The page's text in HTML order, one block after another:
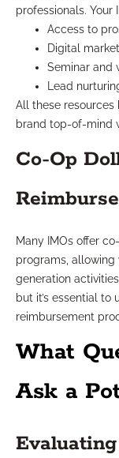
professionals. Your
Access to
Digital
Seminar and
Lead
All these
brand top-of-mind
Co-Op
Many IMOs offer
programs, allowing
generation
but it’s essential
reimbursement
What
Ask a